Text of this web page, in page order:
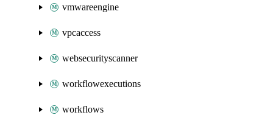
vmwareengine
vpcaccess
websecurityscanner
workflowexecutions
workflows